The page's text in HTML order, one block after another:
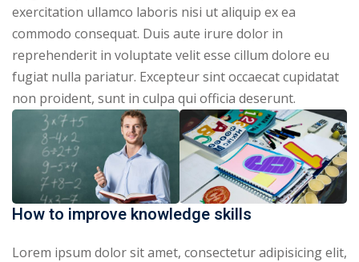
exercitation ullamco laboris nisi ut aliquip ex ea
commodo consequat. Duis aute irure dolor in
reprehenderit in voluptate velit esse cillum dolore eu
fugiat nulla pariatur. Excepteur sint occaecat cupidatat
non proident, sunt in culpa qui officia deserunt.
How to improve knowledge skills
Lorem ipsum dolor sit amet, consectetur adipisicing elit,